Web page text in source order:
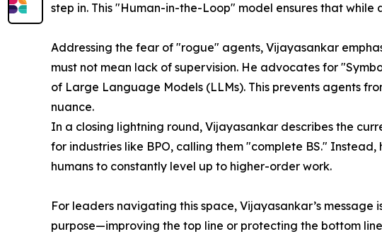
step in. This "Human-in-the-Loop" model ensures that
Addressing the fear of "rogue" agents, Vijayasankar
must not mean lack of supervision. He advocates for
of Large Language Models (LLMs). This prevents agents
nuance.
In a closing lightning round, Vijayasankar describes the
for industries like BPO, calling them "complete BS."
humans to constantly level up to higher-order work.
For leaders navigating this space, Vijayasankar’s
purpose—improving the top line or protecting the bottom